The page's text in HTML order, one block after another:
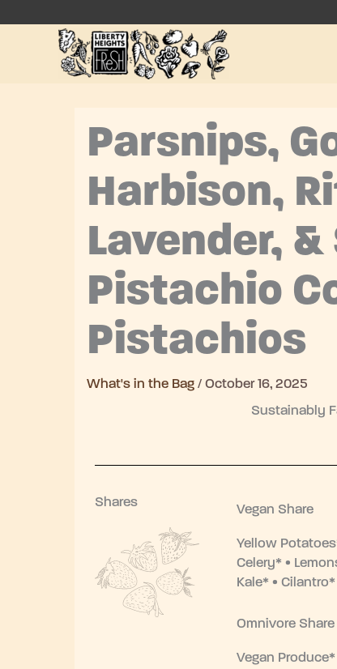
to
Parsnips,
Harbison,
Lavender,
Pistachio
Pistachios
What's in the Bag / October 16, 2025
Sustainably
Shares
Vegan Share
Yellow
Celery* •
Kale* • Cilantro*
Omnivore Share
Vegan Produce*